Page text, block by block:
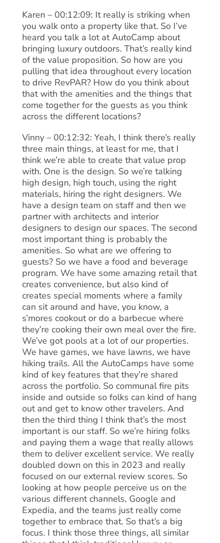
Karen – 00:12:09: It really is striking when
you walk onto a property like that. So I’ve
heard you talk a lot at AutoCamp about
bringing luxury outdoors. That’s really kind
of the value proposition. So how are you
pulling that idea throughout every location
to drive RevPAR? How do you think about
that with the amenities and the things that
come together for the guests as you think
across the different locations?
Vinny – 00:12:32: Yeah, I think there’s really
three main things, at least for me, that I
think we’re able to create that value prop
with. One is the design. So we’re talking
high design, high touch, using the right
materials, hiring the right designers. We
have a design team on staff and then we
partner with architects and interior
designers to design our spaces. The second
most important thing is probably the
amenities. So what are we offering to
guests? So we have a food and beverage
program. We have some amazing retail that
creates convenience, but also kind of
creates special moments where a family
can sit around and have, you know, a
s’mores cookout or do a barbecue where
they’re cooking their own meal over the fire.
We’ve got pools at a lot of our properties.
We have games, we have lawns, we have
hiking trails. All the AutoCamps have some
kind of key features that they’re shared
across the portfolio. So communal fire pits
inside and outside so folks can kind of hang
out and get to know other travelers. And
then the third thing I think that’s the most
important is our staff. So we’re hiring folks
and paying them a wage that really allows
them to deliver excellent service. We really
doubled down on this in 2023 and really
focused on our external review scores. So
looking at how people perceive us on the
various different channels, Google and
Expedia, and the teams just really come
together to embrace that. So that’s a big
focus. I think those three things, all similar